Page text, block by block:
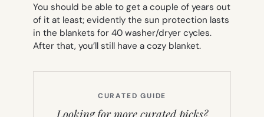
You should be able to get a couple of years out
of it at least; evidently the sun protection lasts
in the blankets for 40 washer/dryer cycles.
After that, you’ll still have a cozy blanket.
CURATED GUIDE
Looking for more curated picks?